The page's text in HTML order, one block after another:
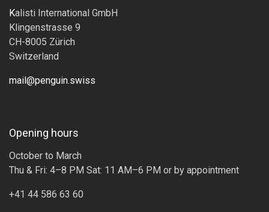
Kalisti International GmbH
Klingenstrasse 9
CH-8005 Zürich
Switzerland
mail@penguin.swiss
Opening hours
October to March
Thu & Fri: 4–8 PM Sat: 11 AM–6 PM or by appointment
+41 44 586 63 60